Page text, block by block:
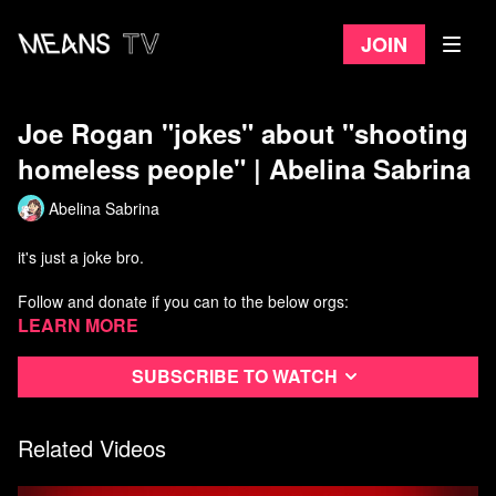
Join
Joe Rogan "jokes" about "shooting
homeless people" | Abelina Sabrina
Abelina Sabrina
it's just a joke bro.
Follow and donate if you can to the below orgs:
Invisible People:https://invisiblepeople.tv/donate/
https://ktownforall.org/donate/
People's City Council:https://www.peoplescitycouncil-la.com...
Listen to Theo Henderson's Podcast: We The Unhoused
Learn more
Subscribe to watch
Related Videos